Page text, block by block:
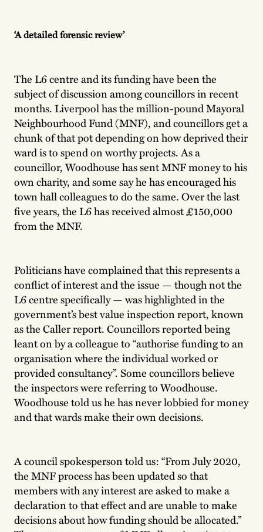
‘A detailed forensic review’
The L6 centre and its funding have been the
subject of discussion among councillors in recent
months. Liverpool has the million-pound Mayoral
Neighbourhood Fund (MNF), and councillors get a
chunk of that pot depending on how deprived their
ward is to spend on worthy projects. As a
councillor, Woodhouse has sent MNF money to his
own charity, and some say he has encouraged his
town hall colleagues to do the same. Over the last
five years, the L6 has received almost £150,000
from the MNF.
Politicians have complained that this represents a
conflict of interest and the issue — though not the
L6 centre specifically — was highlighted in the
government’s best value inspection report, known
as the Caller report. Councillors reported being
leant on by a colleague to “authorise funding to an
organisation where the individual worked or
provided consultancy”. Some councillors believe
the inspectors were referring to Woodhouse.
Woodhouse told us he has never lobbied for money
and that wards make their own decisions.
A council spokesperson told us: “From July 2020,
the MNF process has been updated so that
members with any interest are asked to make a
declaration to that effect and are unable to make
decisions about how funding should be allocated.”